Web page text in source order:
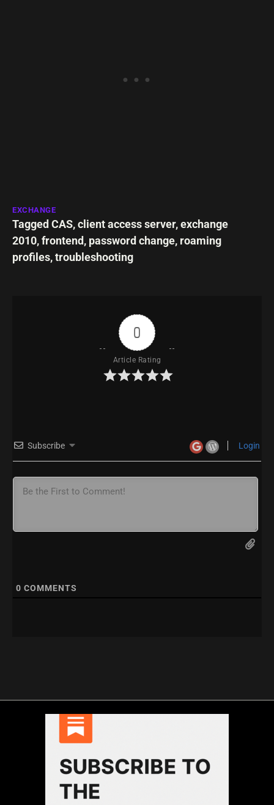
EXCHANGE
Tagged CAS,client access server,exchange
2010,frontend, password change, roaming
profiles,troubleshooting
0
Article Rating
Subscribe Login
0 COMMENTS